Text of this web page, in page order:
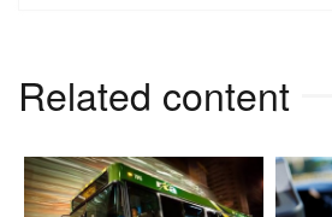
Related content